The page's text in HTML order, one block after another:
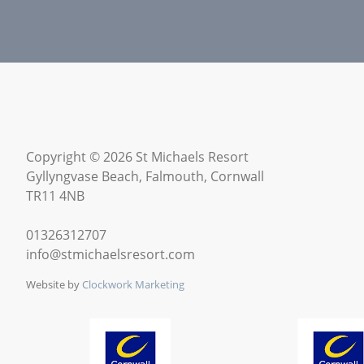
Copyright © 2026 St Michaels Resort
Gyllyngvase Beach, Falmouth, Cornwall
TR11 4NB
01326312707
info@stmichaelsresort.com
Website by Clockwork Marketing